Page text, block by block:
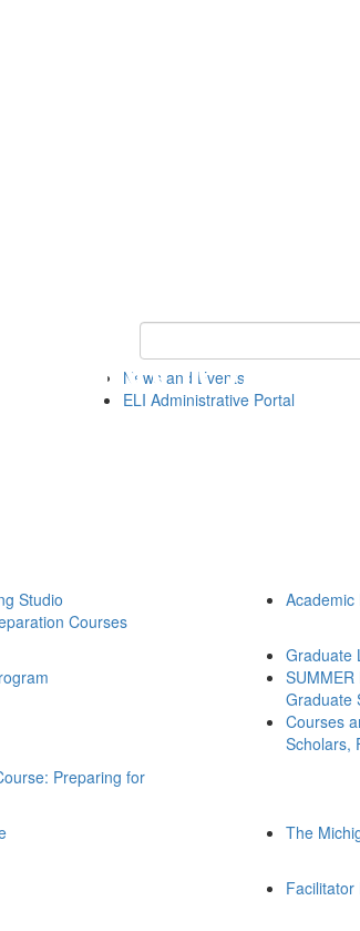
Keyword Search of eli
News and Events
ELI Administrative Portal
Studio
Courses
Academic
Graduate
SUMMER
Graduate
Courses
Scholars,
Preparing for
The
Facilitator